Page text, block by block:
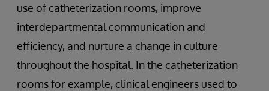
use of catheterization rooms, improve
interdepartmental communication and
efficiency, and nurture a change in culture
throughout the hospital. In the catheterization
rooms for example, clinical engineers used to